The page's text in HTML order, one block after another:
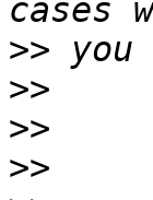
>>
>>
>>
>>